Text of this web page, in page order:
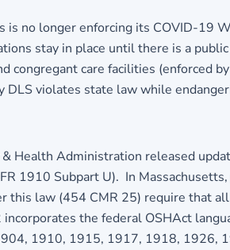
is no longer enforcing its COVID-
stay in place until there is a
congregant care facilities (enforced
violates state law while
Health Administration released
1910 Subpart U). In
law (454 CMR 25) require that
the federal OSHAct
1910, 1915, 1917, 1918, 1926,